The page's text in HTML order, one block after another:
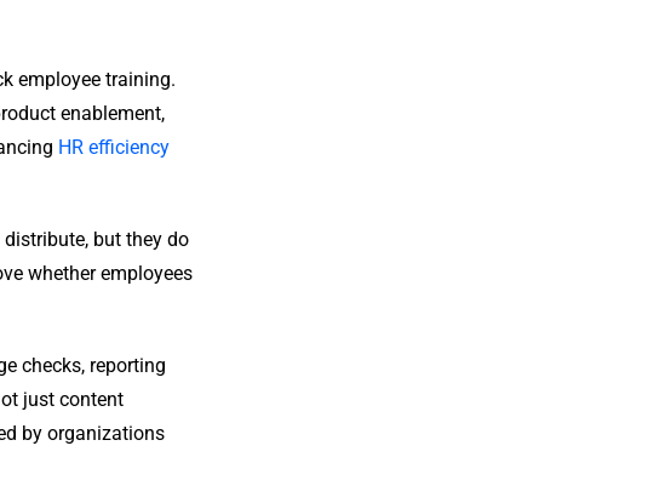
employee training.
enablement,
HR efficiency
but they do
whether employees
checks, reporting
just content
by organizations